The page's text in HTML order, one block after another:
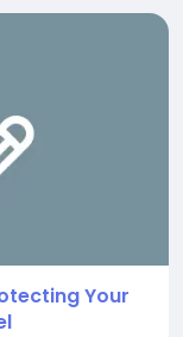
Your